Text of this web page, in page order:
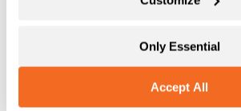
Accept All
Only Essential
Booking platforms like Rezgo allow
policies and granular security